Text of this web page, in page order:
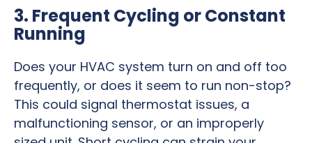
3. Frequent Cycling or Constant
Running
Does your HVAC system turn on and off too
frequently, or does it seem to run non-stop?
This could signal thermostat issues, a
malfunctioning sensor, or an improperly